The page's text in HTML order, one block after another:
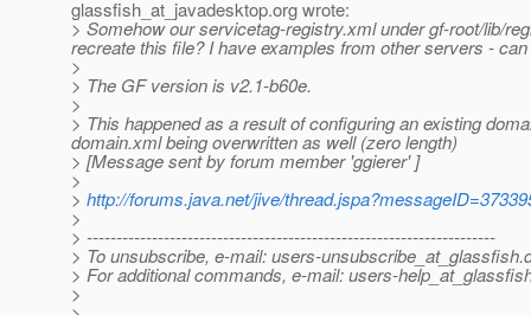
glassfish_at_javadesktop.org wrote:
> Somehow our servicetag-registry.xml under gf-root/lib/
recreate this file? I have examples from other servers -
>
> The GF version is v2.1-b60e.
>
> This happened as a result of configuring an existing
domain.xml being overwritten as well (zero length)
> [Message sent by forum member 'ggierer' ]
>
> http://forums.java.net/jive/
>
> ---------------------------------------------------------------------
> To unsubscribe, e-mail: users-unsubscribe_at_glassfish.
> For additional commands, e-mail: users-
>